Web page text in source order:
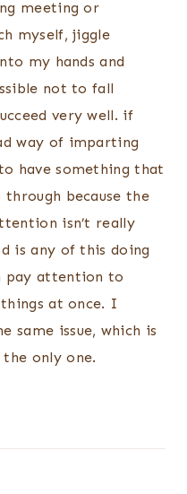
meeting or
myself, jiggle
my hands and
not to fall
very well. if
way of imparting
have something that
because the
isn’t really
is any of this doing
pay attention to
at once. I
same issue, which is
only one.